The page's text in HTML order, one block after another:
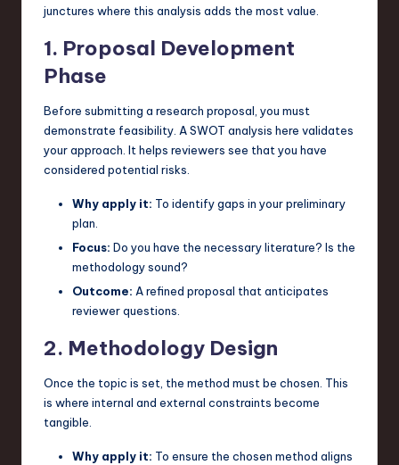
junctures where this analysis adds the most value.
1. Proposal Development
Phase
Before submitting a research proposal, you must
demonstrate feasibility. A SWOT analysis here validates
your approach. It helps reviewers see that you have
considered potential risks.
Why apply it: To identify gaps in your preliminary
plan.
Focus: Do you have the necessary literature? Is the
methodology sound?
Outcome: A refined proposal that anticipates
reviewer questions.
2. Methodology Design
Once the topic is set, the method must be chosen. This
is where internal and external constraints become
tangible.
Why apply it: To ensure the chosen method aligns